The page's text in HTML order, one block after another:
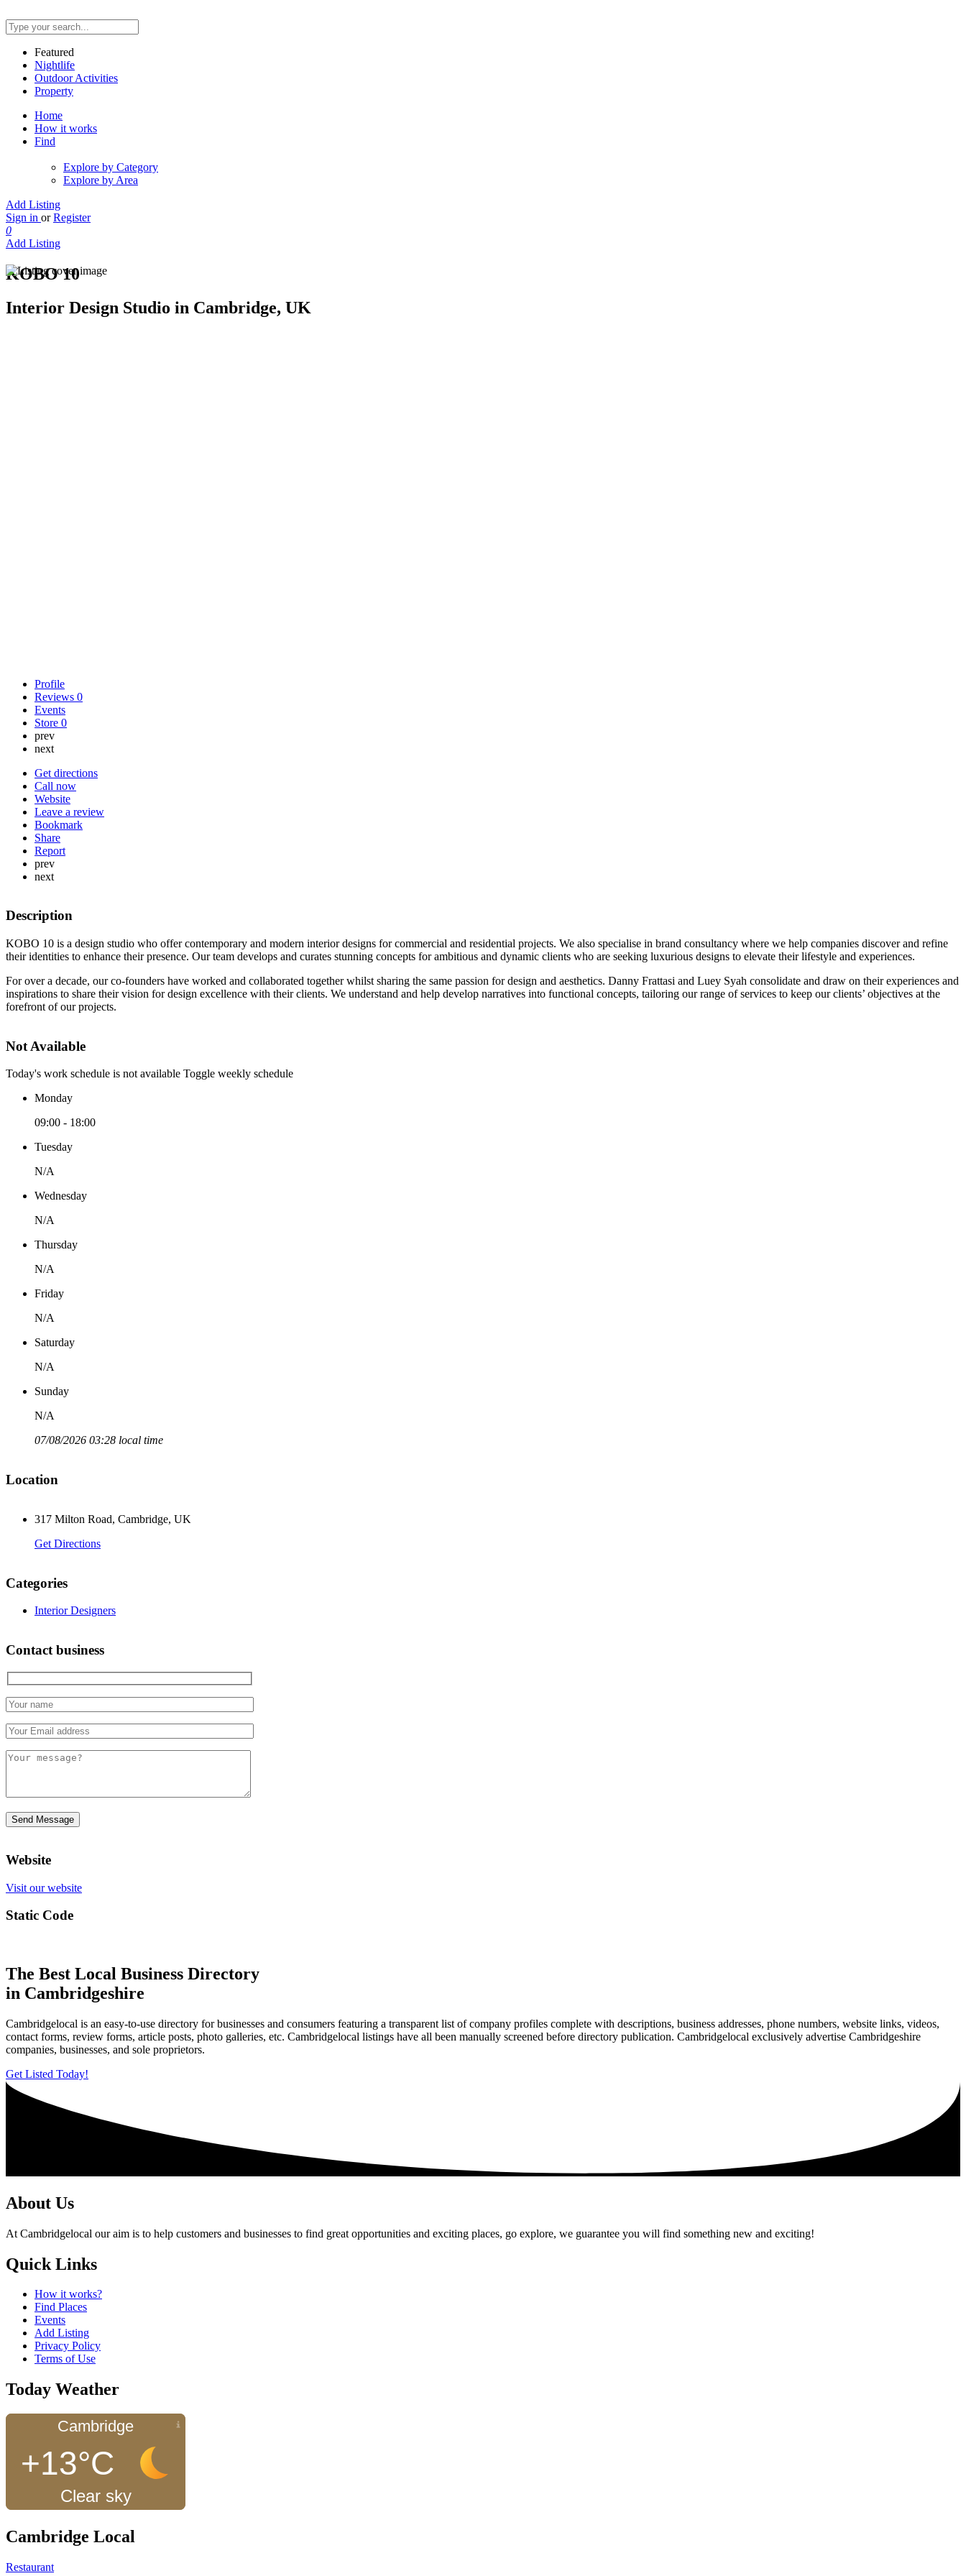
Featured
Nightlife
Outdoor Activities
Property
Home
How it works
Find
Explore by Category
Explore by Area
Add Listing
Sign in or Register
0
Add Listing
KOBO 10
Interior Design Studio in Cambridge, UK
Profile
Reviews 0
Events
Store 0
prev
next
Get directions
Call now
Website
Leave a review
Bookmark
Share
Report
prev
next
Description
KOBO 10 is a design studio who offer contemporary and modern interior designs for commercial and residential projects. We also specialise in brand consultancy where we help companies discover and refine
their identities to enhance their presence. Our team develops and curates stunning concepts for ambitious and dynamic clients who are seeking luxurious designs to elevate their lifestyle and experiences.
For over a decade, our co-founders have worked and collaborated together whilst sharing the same passion for design and aesthetics. Danny Frattasi and Luey Syah consolidate and draw on their experiences and
inspirations to share their vision for design excellence with their clients. We understand and help develop narratives into functional concepts, tailoring our range of services to keep our clients’ objectives at the
forefront of our projects.
Not Available
Today's work schedule is not available Toggle weekly schedule
Monday
09:00 - 18:00
Tuesday
N/A
Wednesday
N/A
Thursday
N/A
Friday
N/A
Saturday
N/A
Sunday
N/A
07/08/2026 03:28 local time
Location
317 Milton Road, Cambridge, UK
Get Directions
Categories
Interior Designers
Contact business
Website
Visit our website
Static Code
The Best Local Business Directory
in Cambridgeshire
Cambridgelocal is an easy-to-use directory for businesses and consumers featuring a transparent list of company profiles complete with descriptions, business addresses, phone numbers, website links, videos,
contact forms, review forms, article posts, photo galleries, etc. Cambridgelocal listings have all been manually screened before directory publication. Cambridgelocal exclusively advertise Cambridgeshire
companies, businesses, and sole proprietors.
Get Listed Today!
About Us
At Cambridgelocal our aim is to help customers and businesses to find great opportunities and exciting places, go explore, we guarantee you will find something new and exciting!
Quick Links
How it works?
Find Places
Events
Add Listing
Privacy Policy
Terms of Use
Today Weather
Cambridge
+13°C
Clear sky
Cambridge Local
Restaurant